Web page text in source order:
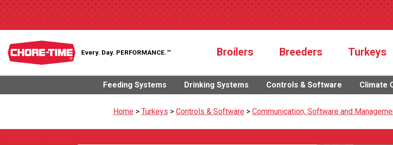
Every. Day. PERFORMANCE.™ Broilers Breeders Turkeys
Feeding Systems Drinking Systems Controls & Software Climate
Home> Turkeys > Controls & Software> Communication, Software and